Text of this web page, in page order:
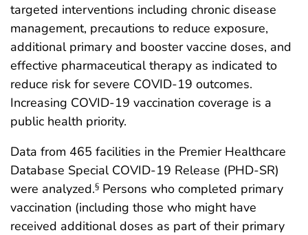
targeted interventions including chronic disease
management, precautions to reduce exposure,
additional primary and booster vaccine doses, and
effective pharmaceutical therapy as indicated to
reduce risk for severe COVID-19 outcomes.
Increasing COVID-19 vaccination coverage is a
public health priority.
Data from 465 facilities in the Premier Healthcare
Database Special COVID-19 Release (PHD-SR)
were analyzed.§ Persons who completed primary
vaccination (including those who might have
received additional doses as part of their primary